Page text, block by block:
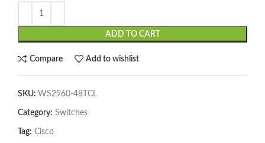
ADD TO CART
Compare Add to wishlist
SKU: WS2960-48TCL
Category: Switches
Tag: Cisco